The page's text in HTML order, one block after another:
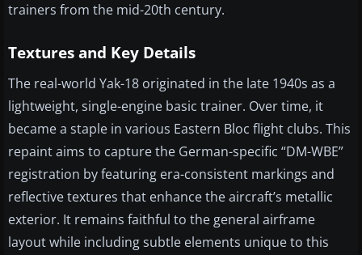
trainers from the mid-20th century.
Textures and Key Details
The real-world Yak-18 originated in the late 1940s as a
lightweight, single-engine basic trainer. Over time, it
became a staple in various Eastern Bloc flight clubs. This
repaint aims to capture the German-specific “DM-WBE”
registration by featuring era-consistent markings and
reflective textures that enhance the aircraft’s metallic
exterior. It remains faithful to the general airframe
layout while including subtle elements unique to this